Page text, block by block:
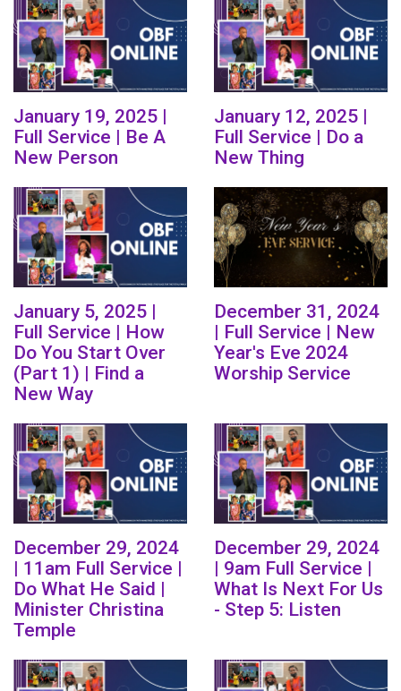
January 19, 2025 |
Full Service | Be A
New Person
January 12, 2025 |
Full Service | Do a
New Thing
January 5, 2025 |
Full Service | How
Do You Start Over
(Part 1) | Find a
New Way
December 31, 2024
| Full Service | New
Year's Eve 2024
Worship Service
December 29, 2024
| 11am Full Service |
Do What He Said |
Minister Christina
Temple
December 29, 2024
| 9am Full Service |
What Is Next For Us
- Step 5: Listen